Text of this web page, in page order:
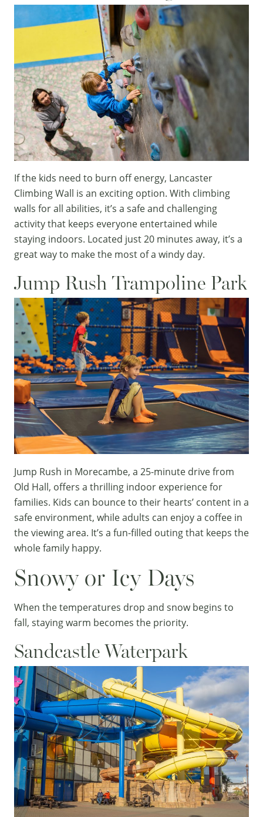
If the kids need to burn off energy, Lancaster
Climbing Wall is an exciting option. With climbing
walls for all abilities, it’s a safe and challenging
activity that keeps everyone entertained while
staying indoors. Located just 20 minutes away, it’s a
great way to make the most of a windy day.
Jump Rush Trampoline Park
Jump Rush in Morecambe, a 25-minute drive from
Old Hall, offers a thrilling indoor experience for
families. Kids can bounce to their hearts’ content in a
safe environment, while adults can enjoy a coffee in
the viewing area. It’s a fun-filled outing that keeps the
whole family happy.
Snowy or Icy Days
When the temperatures drop and snow begins to
fall, staying warm becomes the priority.
Sandcastle Waterpark